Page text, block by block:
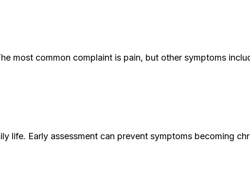
most common complaint is pain, but other symptoms
life. Early assessment can prevent symptoms becoming